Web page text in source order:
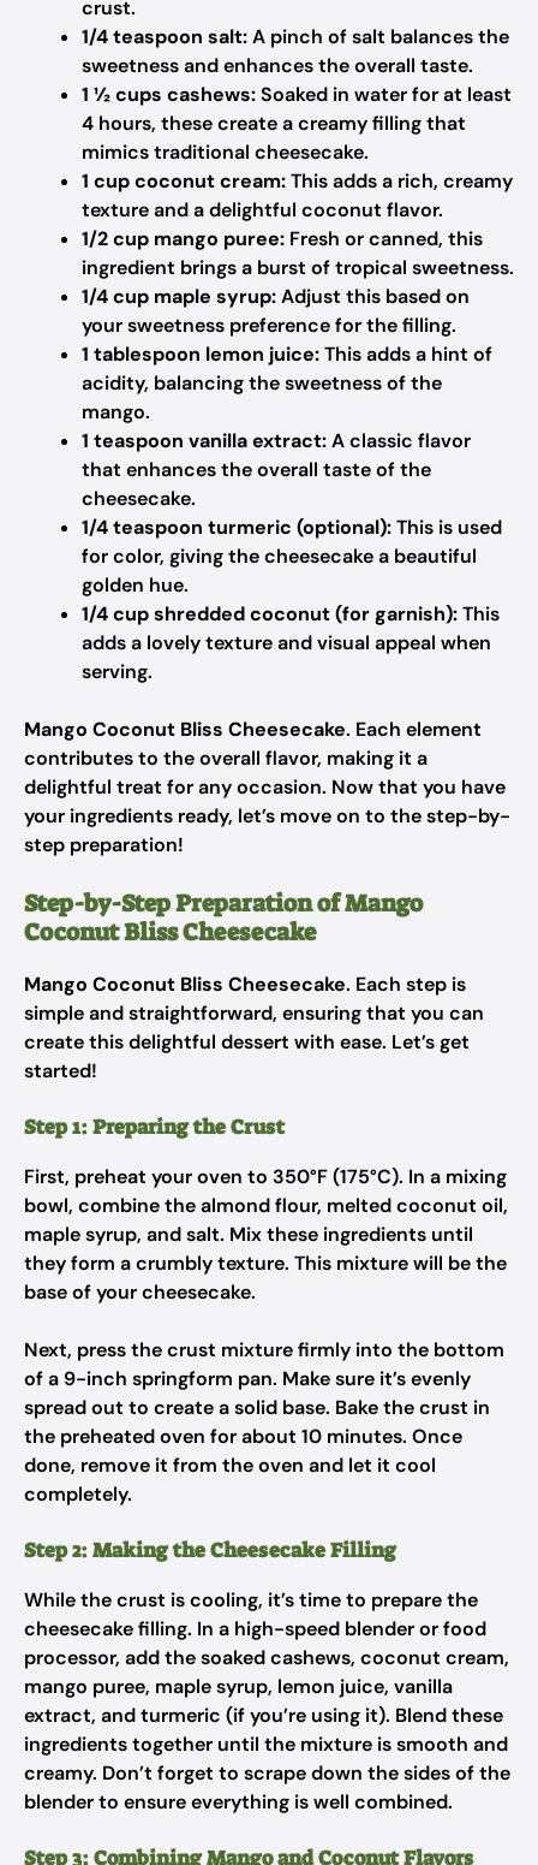
crust.
1/4 teaspoon salt:A pinch of salt balances the
sweetness and enhances the overall taste.
1 ½ cups cashews:Soaked in water for at least
4 hours, these create a creamy filling that
mimics traditional cheesecake.
1 cup coconut cream:This adds a rich, creamy
texture and a delightful coconut flavor.
1/2 cup mango puree: Fresh or canned, this
ingredient brings a burst of tropical sweetness.
1/4 cup maple syrup:Adjust this based on
your sweetness preference for the filling.
1 tablespoon lemon juice:This adds a hint of
acidity, balancing the sweetness of the
mango.
1 teaspoon vanilla extract:A classic flavor
that enhances the overall taste of the
cheesecake.
1/4 teaspoon turmeric (optional):This is used
for color, giving the cheesecake a beautiful
golden hue.
1/4 cup shredded coconut (for garnish):This
adds a lovely texture and visual appeal when
serving.
Mango Coconut Bliss Cheesecake. Each element
contributes to the overall flavor, making it a
delightful treat for any occasion. Now that you have
your ingredients ready, let’s move on to the step-by-
step preparation!
Step-by-Step Preparation of Mango
Coconut Bliss Cheesecake
Mango Coconut Bliss Cheesecake. Each step is
simple and straightforward, ensuring that you can
create this delightful dessert with ease. Let’s get
started!
Step 1: Preparing the Crust
First, preheat your oven to 350°F (175°C). In a mixing
bowl, combine the almond flour, melted coconut oil,
maple syrup, and salt. Mix these ingredients until
they form a crumbly texture. This mixture will be the
base of your cheesecake.
Next, press the crust mixture firmly into the bottom
of a 9-inch springform pan. Make sure it’s evenly
spread out to create a solid base. Bake the crust in
the preheated oven for about 10 minutes. Once
done, remove it from the oven and let it cool
completely.
Step 2: Making the Cheesecake Filling
While the crust is cooling, it’s time to prepare the
cheesecake filling. In a high-speed blender or food
processor, add the soaked cashews, coconut cream,
mango puree, maple syrup, lemon juice, vanilla
extract, and turmeric (if you’re using it). Blend these
ingredients together until the mixture is smooth and
creamy. Don’t forget to scrape down the sides of the
blender to ensure everything is well combined.
Step 3: Combining Mango and Coconut Flavors